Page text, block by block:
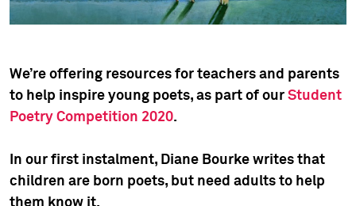
We’re offering resources for teachers and parents
to help inspire young poets, as part of our Student
Poetry Competition 2020.
In our first instalment, Diane Bourke writes that
children are born poets, but need adults to help
them know it.